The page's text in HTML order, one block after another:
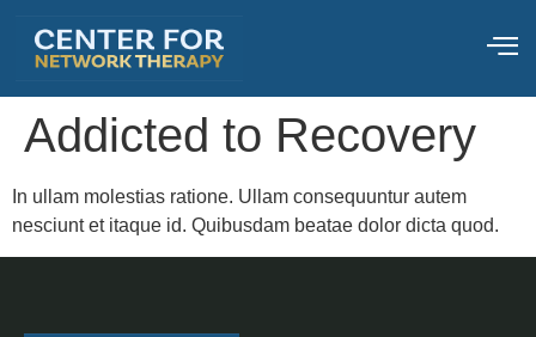
Addicted to Recovery
In ullam molestias ratione. Ullam consequuntur autem
nesciunt et itaque id. Quibusdam beatae dolor dicta quod.